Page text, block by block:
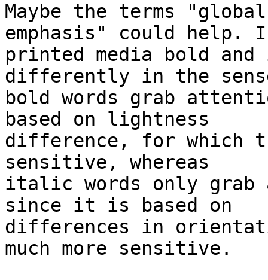
Maybe the terms
emphasis" could help.
printed media bold
differently in the
bold words grab
based on lightness
difference, for which
sensitive, whereas
italic words only grab
since it is based on
differences in
much more sensitive.